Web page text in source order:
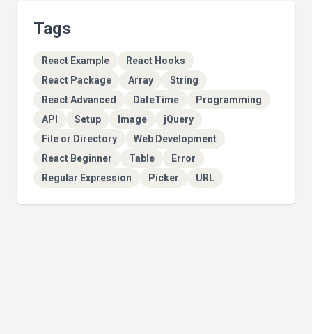
Tags
React Example
React Hooks
React Package
Array
String
React Advanced
DateTime
Programming
API
Setup Image
jQuery
File or Directory
Web Development
React Beginner
Table
Error
Regular Expression
Picker URL